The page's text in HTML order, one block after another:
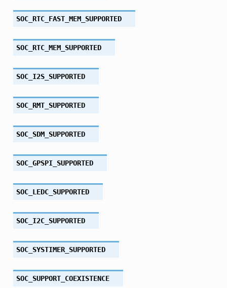
SOC_RTC_FAST_MEM_SUPPORTED
SOC_RTC_MEM_SUPPORTED
SOC_I2S_SUPPORTED
SOC_RMT_SUPPORTED
SOC_SDM_SUPPORTED
SOC_GPSPI_SUPPORTED
SOC_LEDC_SUPPORTED
SOC_I2C_SUPPORTED
SOC_SYSTIMER_SUPPORTED
SOC_SUPPORT_COEXISTENCE